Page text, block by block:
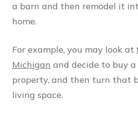
a barn and then remodel it
home.
For example, you may look at
Michigan and decide to buy
property, and then turn that
living space.